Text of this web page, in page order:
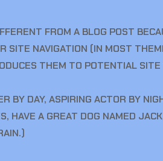
FROM A BLOG POST
SITE NAVIGATION (IN MOST
THEM TO POTENTIAL
BY DAY, ASPIRING ACTOR BY
HAVE A GREAT DOG NAMED